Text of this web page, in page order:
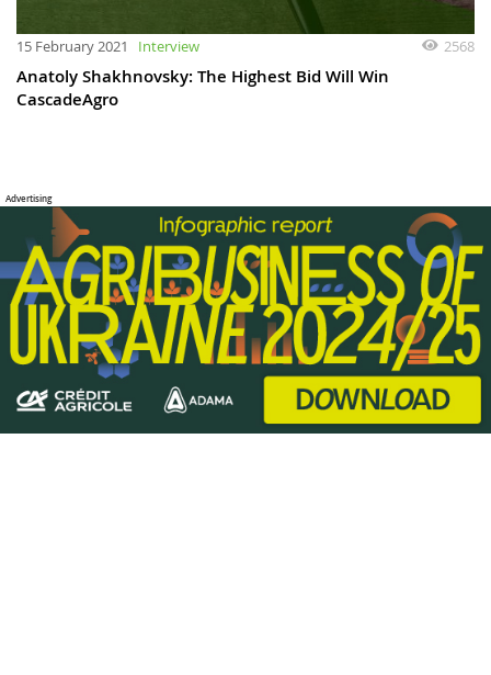
15 February 2021 Interview 2568
Anatoly Shakhnovsky: The Highest Bid Will Win
CascadeAgro